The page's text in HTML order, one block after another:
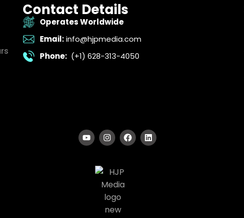
Contact Details
Operates Worldwide
Email: info@hjpmedia.com
Phone: (+1) 628-313-4050